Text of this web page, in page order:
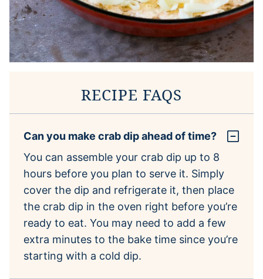
RECIPE FAQS
Can you make crab dip ahead of time?
You can assemble your crab dip up to 8
hours before you plan to serve it. Simply
cover the dip and refrigerate it, then place
the crab dip in the oven right before you’re
ready to eat. You may need to add a few
extra minutes to the bake time since you’re
starting with a cold dip.